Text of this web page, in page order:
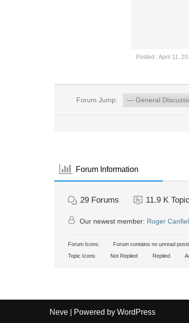
Posted : April 11,
Forum Jump:
Forum Information
29 Forums 11.9 K
Our newest member: Roger
Forum Icons: Forum contains no unread posts
Topic Icons:
Not Replied Replied
Neve | Powered by WordPress